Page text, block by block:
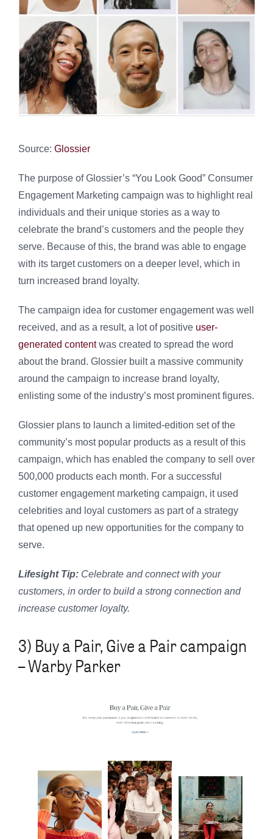
Source: Glossier
The purpose of Glossier’s “You Look Good” Consumer
Engagement Marketing campaign was to highlight real
individuals and their unique stories as a way to
celebrate the brand’s customers and the people they
serve. Because of this, the brand was able to engage
with its target customers on a deeper level, which in
turn increased brand loyalty.
The campaign idea for customer engagement was well
received, and as a result, a lot of positive user-
generated contentwas created to spread the word
about the brand. Glossier built a massive community
around the campaign to increase brand loyalty,
enlisting some of the industry’s most prominent figures.
Glossier plans to launch a limited-edition set of the
community’s most popular products as a result of this
campaign, which has enabled the company to sell over
500,000 products each month. For a successful
customer engagement marketing campaign, it used
celebrities and loyal customers as part of a strategy
that opened up new opportunities for the company to
serve.
Lifesight Tip: Celebrate and connect with your
customers, in order to build a strong connection and
increase customer loyalty.
3) Buy a Pair, Give a Pair campaign
– Warby Parker